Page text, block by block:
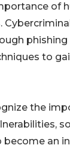
of
phishing
to
the
an